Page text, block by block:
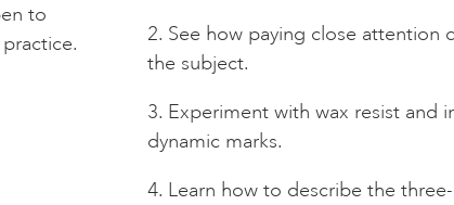
to
2. See how paying close attention
the subject.
3. Experiment with wax resist and
dynamic marks.
4. Learn how to describe the